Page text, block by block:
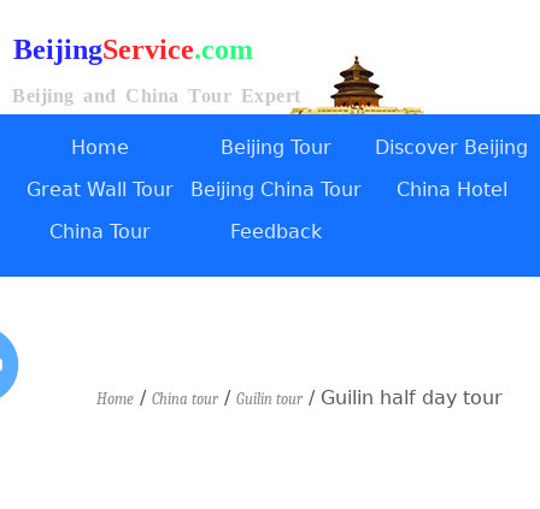
BeijingService.com
Beijing and China Tour Expert
Home Beijing Tour
Discover Beijing
Great Wall Tour
Beijing China Tour
China Hotel
China Tour
Feedback
Home/ China tour/ Guilin tour/ Guilin half day tour